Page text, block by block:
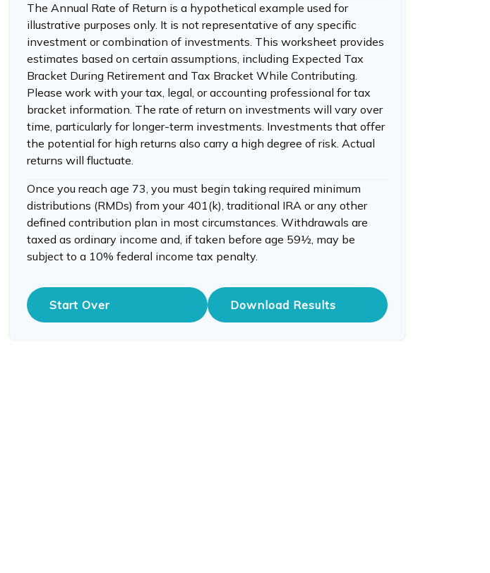
The Annual Rate of Return is a hypothetical example used for
illustrative purposes only. It is not representative of any specific
investment or combination of investments. This worksheet provides
estimates based on certain assumptions, including Expected Tax
Bracket During Retirement and Tax Bracket While Contributing.
Please work with your tax, legal, or accounting professional for tax
bracket information. The rate of return on investments will vary over
time, particularly for longer-term investments. Investments that offer
the potential for high returns also carry a high degree of risk. Actual
returns will fluctuate.
Once you reach age 73, you must begin taking required minimum
distributions (RMDs) from your 401(k), traditional IRA or any other
defined contribution plan in most circumstances. Withdrawals are
taxed as ordinary income and, if taken before age 59½, may be
subject to a 10% federal income tax penalty.
Start Over Download Results